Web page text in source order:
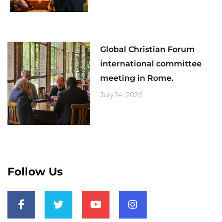
Global Christian Forum
international committee
meeting in Rome.
July 14, 2026
Follow Us
a
c
e
w
i
o
u
n
s